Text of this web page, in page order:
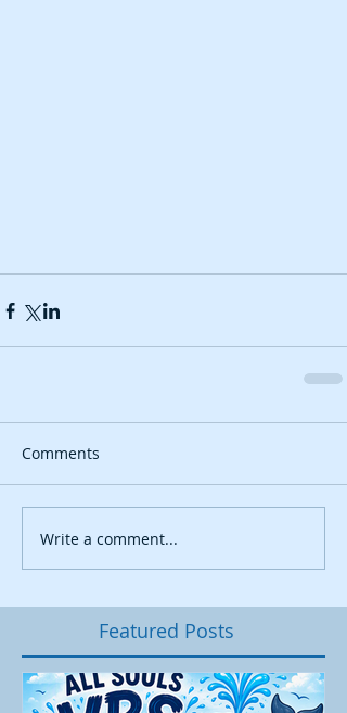
Comments
Write a comment...
Featured Posts